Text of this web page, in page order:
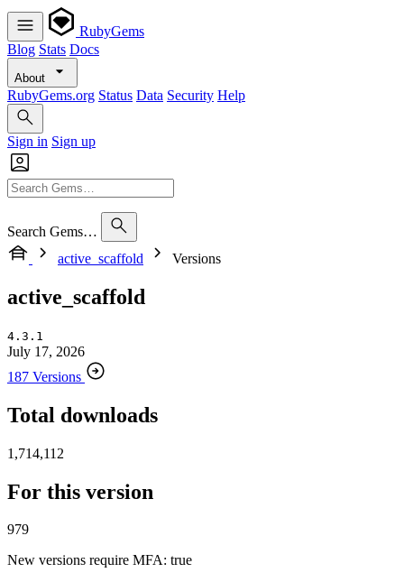
RubyGems
Blog Stats Docs
About
RubyGems.org Status Data Security Help
Sign in Sign up
Search Gems…
active_scaffold
Versions
active_scaffold
4.3.1
July 17, 2026
187 Versions
Total downloads
1,714,112
For this version
979
New versions require MFA: true